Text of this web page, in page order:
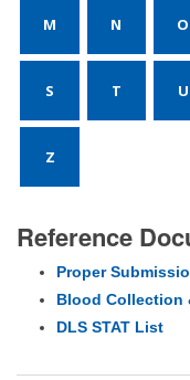
M N O
S T U
Z
Reference
Proper
Blood Collection
DLS STAT List